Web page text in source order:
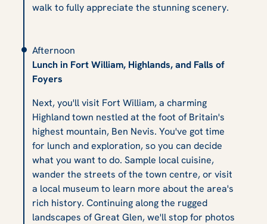
walk to fully appreciate the stunning scenery.
Afternoon
Lunch in Fort William, Highlands, and Falls of
Foyers
Next, you'll visit Fort William, a charming
Highland town nestled at the foot of Britain's
highest mountain, Ben Nevis. You've got time
for lunch and exploration, so you can decide
what you want to do. Sample local cuisine,
wander the streets of the town centre, or visit
a local museum to learn more about the area's
rich history. Continuing along the rugged
landscapes of Great Glen, we'll stop for photos